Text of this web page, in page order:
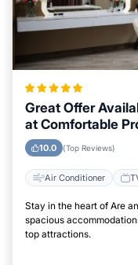
Great Offer
at Comfortable
10.0 (Top Reviews)
Air Conditioner
Stay in the heart of Are
spacious
top attractions.